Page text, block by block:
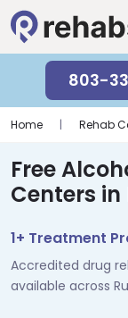
803-
Home | Rehab
Free
Centers in
1+ Treatment
Accredited drug
available across